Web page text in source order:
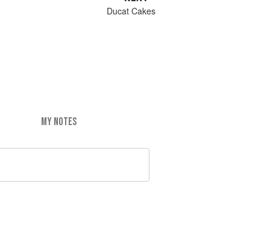
Ducat Cakes
MY NOTES